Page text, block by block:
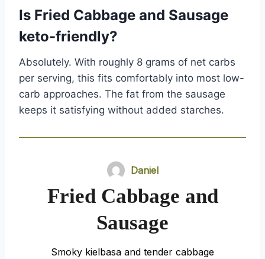
Is Fried Cabbage and Sausage
keto-friendly?
Absolutely. With roughly 8 grams of net carbs
per serving, this fits comfortably into most low-
carb approaches. The fat from the sausage
keeps it satisfying without added starches.
Daniel
Fried Cabbage and
Sausage
Smoky kielbasa and tender cabbage